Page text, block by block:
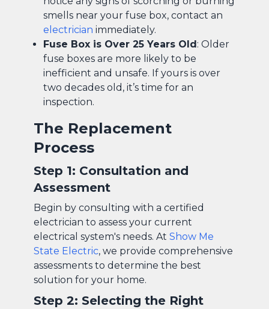
smells near your fuse box, contact an
electrician immediately.
Fuse Box is Over 25 Years Old : Older
fuse boxes are more likely to be
inefficient and unsafe. If yours is over
two decades old, it’s time for an
inspection.
The Replacement
Process
Step 1: Consultation and
Assessment
Begin by consulting with a certified
electrician to assess your current
electrical system's needs. At Show Me
State Electric, we provide comprehensive
assessments to determine the best
solution for your home.
Step 2: Selecting the Right